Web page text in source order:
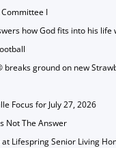
Committee I
how God fits into his life
breaks ground on new
Focus for July 27, 2026
Not The Answer
Lifespring Senior Living